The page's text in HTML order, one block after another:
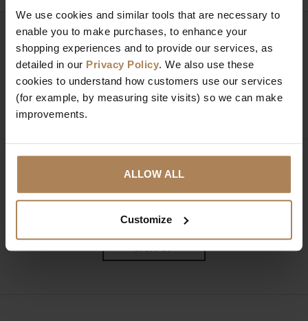
We use cookies and similar tools that are necessary to
enable you to make purchases, to enhance your
shopping experiences and to provide our services, as
detailed in our Privacy Policy. We also use these
cookies to understand how customers use our services
(for example, by measuring site visits) so we can make
improvements.
ALLOW ALL
Customize
Need help? Call our specialists on
01274 850735
Mon to Fri 9:00am to 6pm, Sat 9am to 5pm, Sun 10am
Sign up for news and exclusive offers
SIGN UP